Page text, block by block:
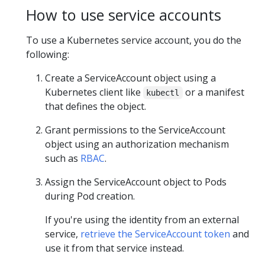
How to use service accounts
To use a Kubernetes service account, you do the
following:
Create a ServiceAccount object using a
Kubernetes client like
kubectl
or a manifest
that defines the object.
Grant permissions to the ServiceAccount
object using an authorization mechanism
such as RBAC.
Assign the ServiceAccount object to Pods
during Pod creation.
If you're using the identity from an external
service, retrieve the ServiceAccount token and
use it from that service instead.